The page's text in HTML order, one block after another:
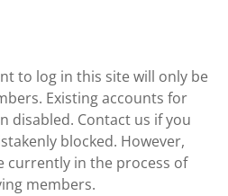
to log in this site will only be
Existing accounts for
disabled. Contact us if you
blocked. However,
currently in the process of
members.